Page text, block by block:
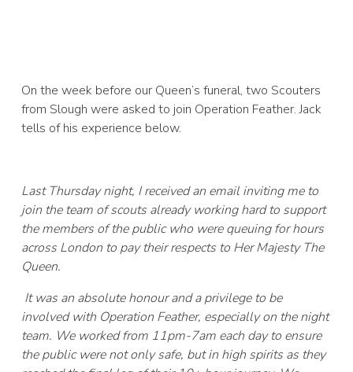
On the week before our Queen’s funeral, two Scouters
from Slough were asked to join Operation Feather. Jack
tells of his experience below.
Last Thursday night, I received an email inviting me to
join the team of scouts already working hard to support
the members of the public who were queuing for hours
across London to pay their respects to Her Majesty The
Queen.
It was an absolute honour and a privilege to be
involved with Operation Feather, especially on the night
team. We worked from 11pm-7am each day to ensure
the public were not only safe, but in high spirits as they